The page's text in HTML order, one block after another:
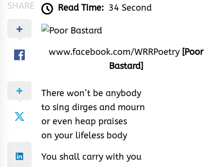
SHARE Read Time: 34 Second
www.facebook.com/WRRPoetry [Poor
Bastard]
There won’t be anybody
to sing dirges and mourn
or even heap praises
on your lifeless body
You shall carry with you